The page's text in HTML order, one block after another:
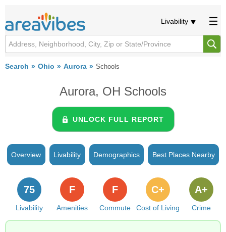
Livability
Search Ohio Aurora Schools
Aurora, OH Schools
UNLOCK FULL REPORT
Overview Livability Demographics Best Places Nearby
Livability
75
Amenities
F
Commute
F
Cost of Living
C+
Crime
A+